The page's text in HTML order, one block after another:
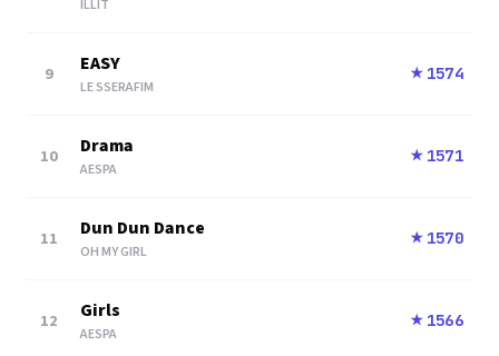
ILLIT
9 EASY
LE SSERAFIM
★ 1574
10 Drama
AESPA
★ 1571
11 Dun Dun Dance
OH MY GIRL
★ 1570
12 Girls
AESPA
★ 1566